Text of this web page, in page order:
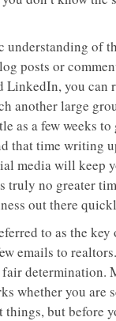
understanding of
posts or
LinkedIn, you can
another large
as a few weeks
that time writing
media will keep
truly no greater
out there
to as the
emails to
determination.
whether you are
but before